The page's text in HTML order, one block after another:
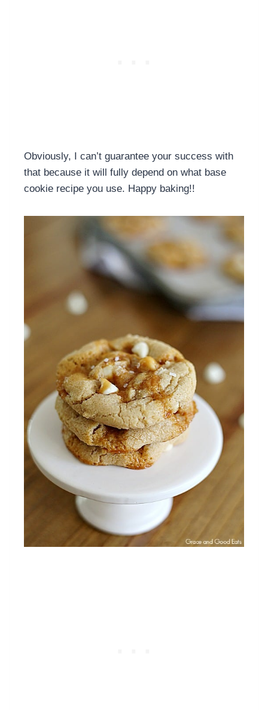
Obviously, I can’t guarantee your success with
that because it will fully depend on what base
cookie recipe you use. Happy baking!!